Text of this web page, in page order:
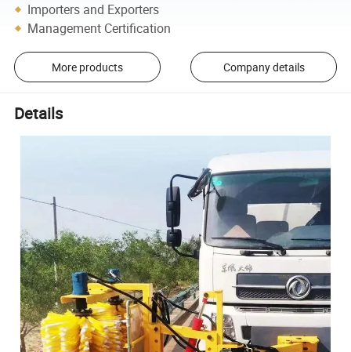
Importers and Exporters
Management Certification
More products Company details
Details